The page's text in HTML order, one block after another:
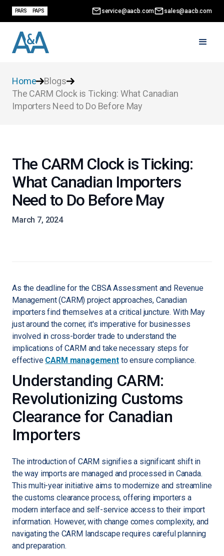
PARS PAPS service@aacb.com sales@aacb.com
Home
Blogs
The CARM Clock is Ticking: What Canadian
Importers Need to Do Before May
The CARM Clock is Ticking:
What Canadian Importers
Need to Do Before May
March 7, 2024
As the deadline for the CBSA Assessment and Revenue
Management (CARM) project approaches, Canadian
importers find themselves at a critical juncture. With May
just around the corner, it's imperative for businesses
involved in cross-border trade to understand the
implications of CARM and take necessary steps for
effective CARM management to ensure compliance.
Understanding CARM:
Revolutionizing Customs
Clearance for Canadian
Importers
The introduction of CARM signifies a significant shift in
the way imports are managed and processed in Canada.
This multi-year initiative aims to modernize and streamline
the customs clearance process, offering importers a
modern interface and self-service access to their import
information. However, with change comes complexity, and
navigating the CARM landscape requires careful planning
and preparation.